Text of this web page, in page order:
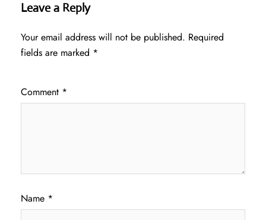
Leave a Reply
Your email address will not be published. Required
fields are marked *
Comment *
Name *